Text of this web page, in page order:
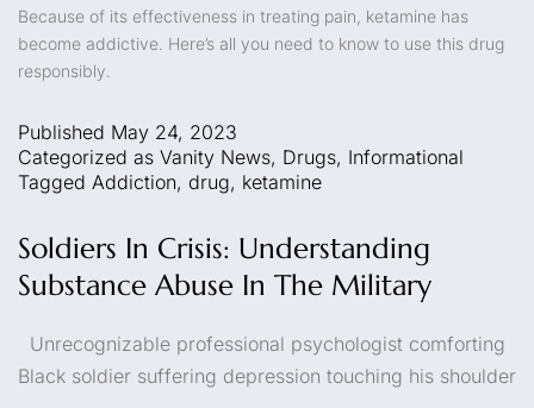
Because of its effectiveness in treating pain, ketamine has
become addictive. Here’s all you need to know to use this drug
responsibly.
Published May 24, 2023
Categorized as Vanity News, Drugs, Informational
Tagged Addiction, drug, ketamine
Soldiers In Crisis: Understanding
Substance Abuse In The Military
Unrecognizable professional psychologist comforting
Black soldier suffering depression touching his shoulder